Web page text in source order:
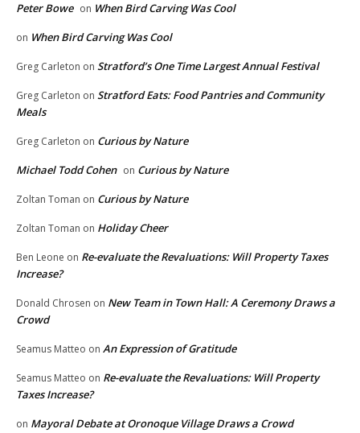
Peter Bowe on When Bird Carving Was Cool
on When Bird Carving Was Cool
Greg Carleton on Stratford’s One Time Largest Annual Festival
Greg Carleton on Stratford Eats: Food Pantries and Community
Meals
Greg Carleton on Curious by Nature
Michael Todd Cohen on Curious by Nature
Zoltan Toman on Curious by Nature
Zoltan Toman on Holiday Cheer
Ben Leone on Re-evaluate the Revaluations: Will Property Taxes
Increase?
Donald Chrosen on New Team in Town Hall: A Ceremony Draws a
Crowd
Seamus Matteo on An Expression of Gratitude
Seamus Matteo on Re-evaluate the Revaluations: Will Property
Taxes Increase?
on Mayoral Debate at Oronoque Village Draws a Crowd